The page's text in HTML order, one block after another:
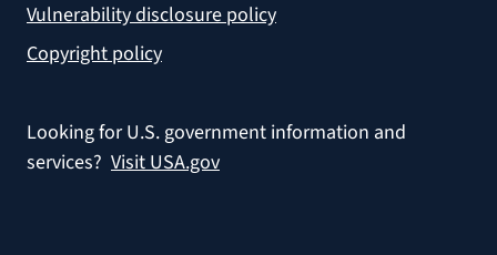
Vulnerability disclosure policy
Copyright policy
Looking for U.S. government information and
services? Visit USA.gov